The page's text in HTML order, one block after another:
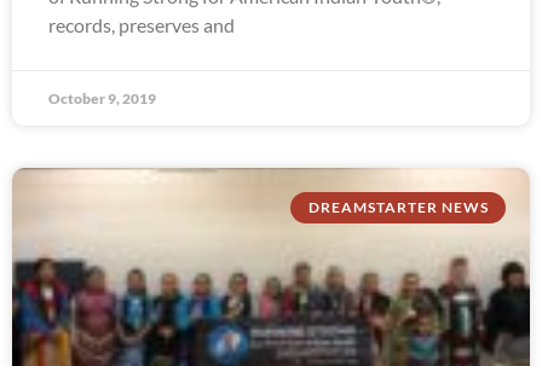
records, preserves and
October 9, 2019
DREAMSTARTER NEWS